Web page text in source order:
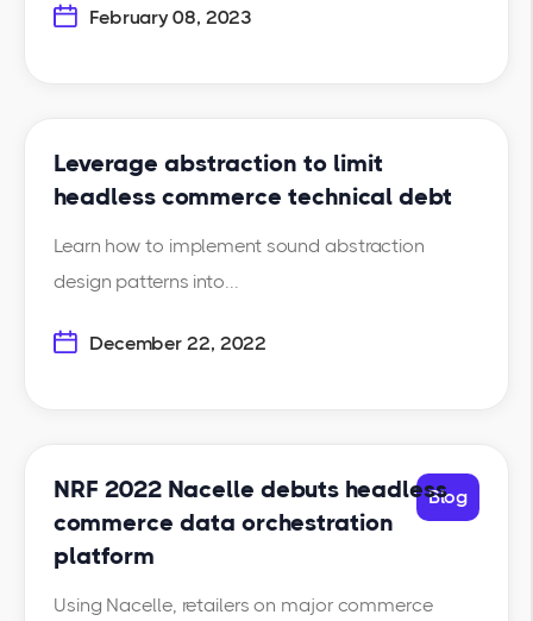
February 08, 2023
Leverage abstraction to limit
headless commerce technical debt
Learn how to implement sound abstraction
design patterns into...
December 22, 2022
Blog
NRF 2022 Nacelle debuts headless
commerce data orchestration
platform
Using Nacelle, retailers on major commerce